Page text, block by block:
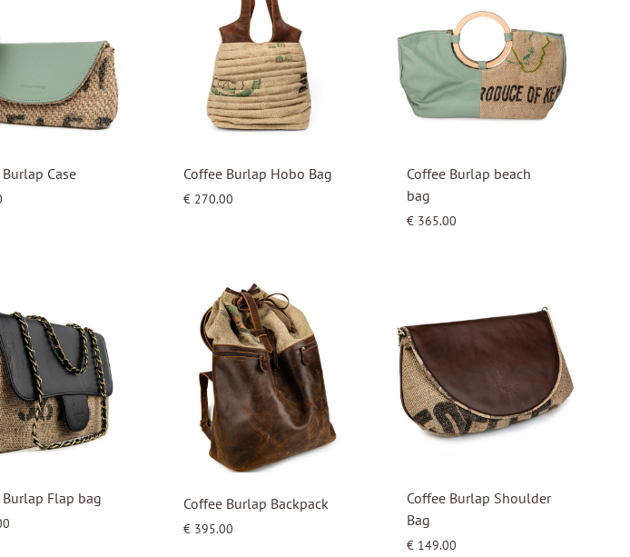
Case Coffee Burlap Hobo Bag
€ 270.00
Coffee Burlap beach
bag
€ 365.00
Burlap Flap bag Coffee Burlap Backpack
€ 395.00
Coffee Burlap Shoulder
Bag
€ 149.00